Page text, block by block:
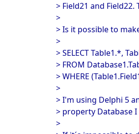
> Field21 and Field22.
>
> Is it possible to
>
> SELECT Table1.*,
> FROM
> WHERE
>
> I'm using Delphi 5
> property Database
>